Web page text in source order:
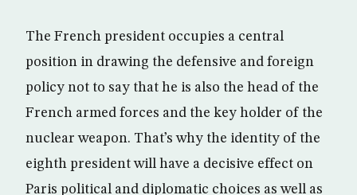
The French president occupies a central
position in drawing the defensive and foreign
policy not to say that he is also the head of the
French armed forces and the key holder of the
nuclear weapon. That’s why the identity of the
eighth president will have a decisive effect on
Paris political and diplomatic choices as well as